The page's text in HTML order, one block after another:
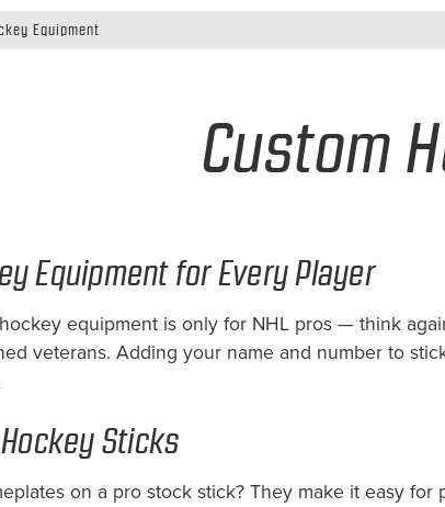
Equipment
Custom
Equipment for Every Player
equipment is only for NHL pros — think
veterans. Adding your name and number to
Sticks
on a pro stock stick? They make it easy